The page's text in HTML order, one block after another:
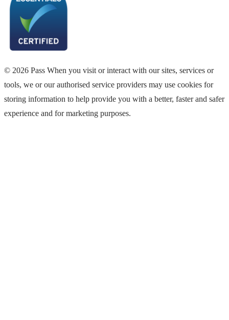
© 2026 Pass When you visit or interact with our sites, services or
tools, we or our authorised service providers may use cookies for
storing information to help provide you with a better, faster and safer
experience and for marketing purposes.